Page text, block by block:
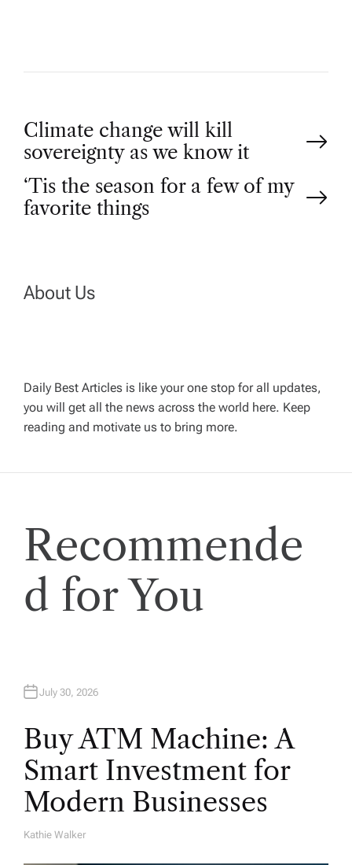
P
o
s
n
v
i
g
t
i
Climate change will kill
sovereignty as we know it
‘Tis the season for a few of my
favorite things
About Us
Daily Best Articles is like your one stop for all updates,
you will get all the news across the world here. Keep
reading and motivate us to bring more.
Recommende
d for You
July 30, 2026
Buy ATM Machine: A
Smart Investment for
Modern Businesses
A
Kathie Walker